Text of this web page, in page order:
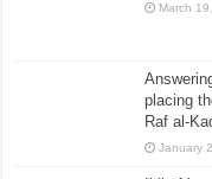
March
placing
Raf al-
January